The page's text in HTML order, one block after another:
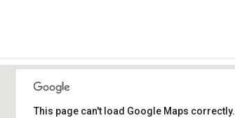
This page can't load Google Maps correctly.